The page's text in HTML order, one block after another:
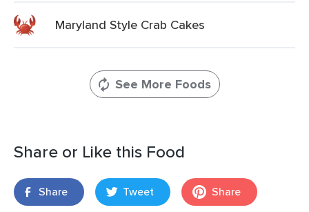
Maryland Style Crab Cakes
See More Foods
Share or Like this Food
Share Tweet Share